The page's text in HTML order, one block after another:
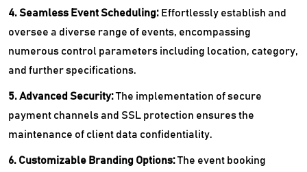
4. Seamless Event Scheduling: Effortlessly establish and
oversee a diverse range of events, encompassing
numerous control parameters including location, category,
and further specifications.
5. Advanced Security:The implementation of secure
payment channels and SSL protection ensures the
maintenance of client data confidentiality.
6. Customizable Branding Options:The event booking